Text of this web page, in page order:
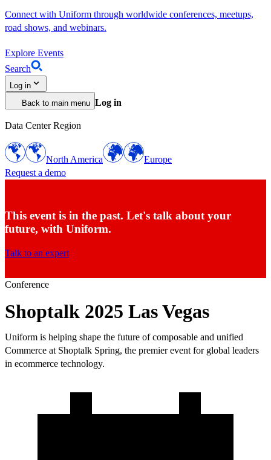
Connect with Uniform through worldwide conferences, meetups,
road shows, and webinars.
Explore Events
Search
Log in
Back to main menu Log in
Data Center Region
North America
Europe
Request a demo
This event is in the past. Let's talk about your
future, with Uniform.
Talk to an expert
Conference
Shoptalk 2025 Las Vegas
Uniform is helping shape the future of composable and unified
Commerce at Shoptalk Spring, the premier event for global leaders
in ecommerce technology.